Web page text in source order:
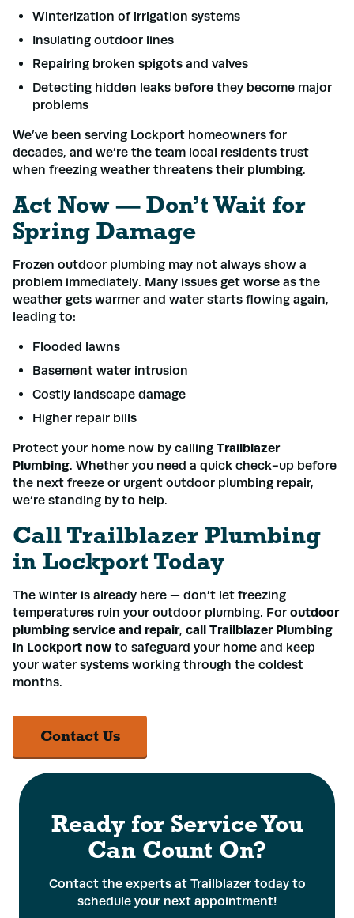
Winterization of irrigation systems
Insulating outdoor lines
Repairing broken spigots and valves
Detecting hidden leaks before they become major
problems
We’ve been serving Lockport homeowners for
decades, and we’re the team local residents trust
when freezing weather threatens their plumbing.
Act Now — Don’t Wait for
Spring Damage
Frozen outdoor plumbing may not always show a
problem immediately. Many issues get worse as the
weather gets warmer and water starts flowing again,
leading to:
Flooded lawns
Basement water intrusion
Costly landscape damage
Higher repair bills
Protect your home now by calling Trailblazer
Plumbing. Whether you need a quick check-up before
the next freeze or urgent outdoor plumbing repair,
we’re standing by to help.
Call Trailblazer Plumbing
in Lockport Today
The winter is already here — don’t let freezing
temperatures ruin your outdoor plumbing. For outdoor
plumbing service and repair, call Trailblazer Plumbing
in Lockport now to safeguard your home and keep
your water systems working through the coldest
months.
Contact Us
Ready for Service You
Can Count On?
Contact the experts at Trailblazer today to
schedule your next appointment!
Name*
Phone*
Address*
Submit